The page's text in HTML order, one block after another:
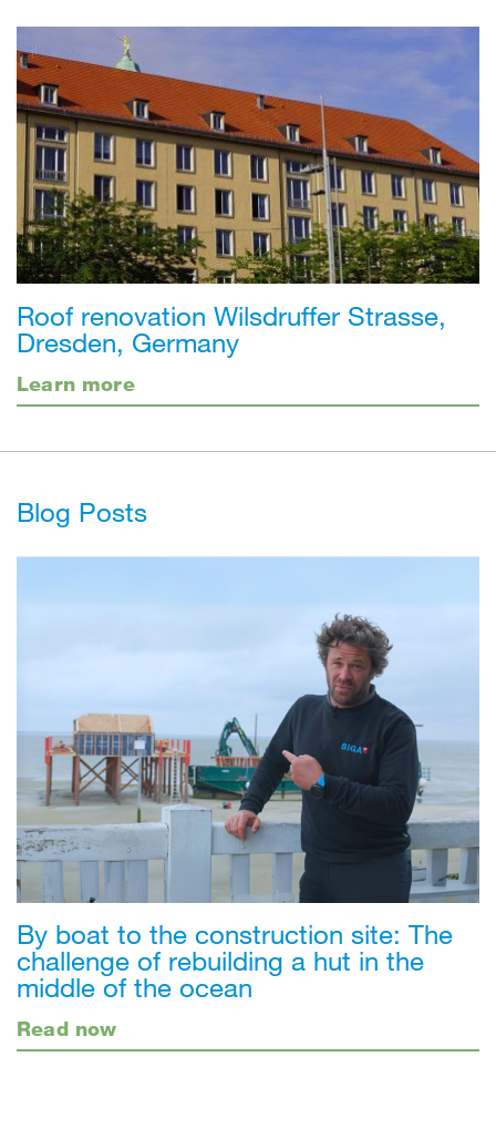
Roof renovation Wilsdruffer Strasse,
Dresden, Germany
Learn more
Blog Posts
By boat to the construction site: The
challenge of rebuilding a hut in the
middle of the ocean
Read now